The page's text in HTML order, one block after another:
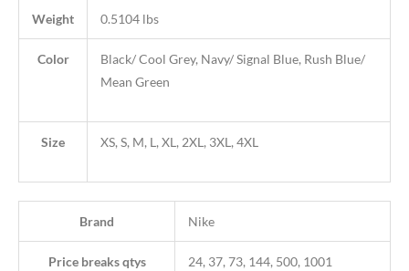
Weight 0.5104 lbs
Color
Black/ Cool Grey, Navy/ Signal Blue, Rush Blue/
Mean Green
Size XS, S, M, L, XL, 2XL, 3XL, 4XL
Brand Nike
Price breaks qtys 24, 37, 73, 144, 500, 1001